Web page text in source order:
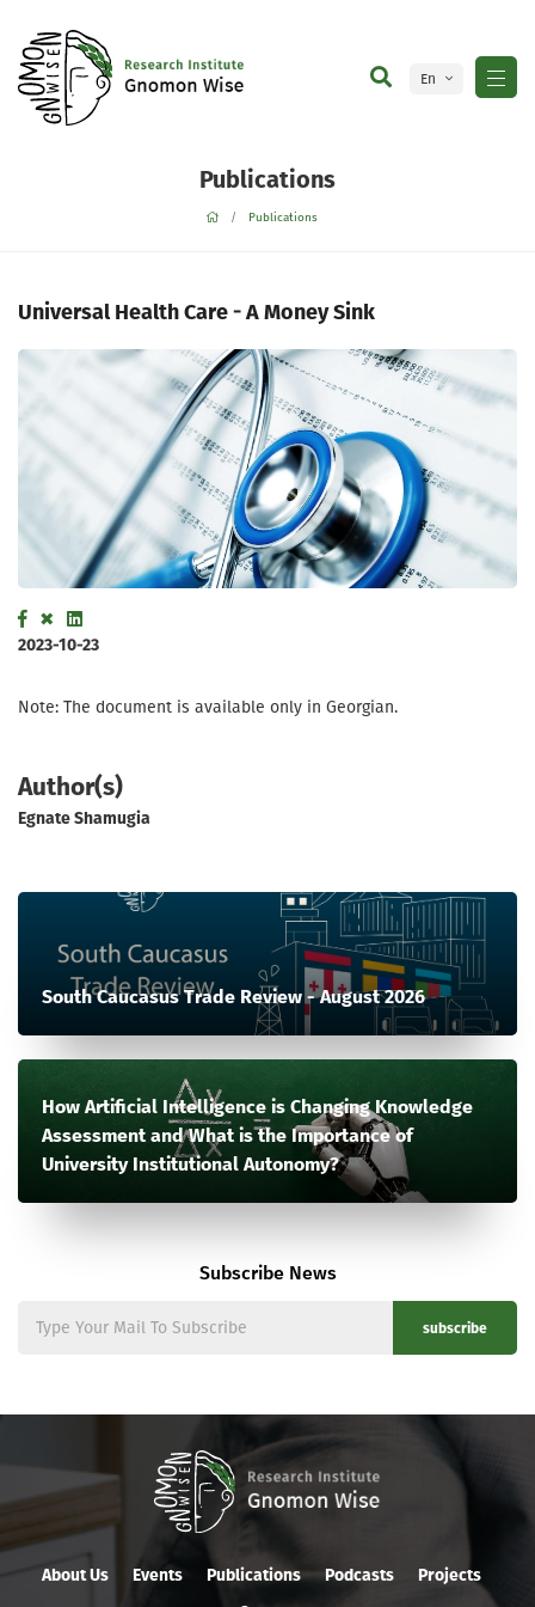
En
Publications
Publications
Universal Health Care - A Money Sink
2023-10-23
Note: The document is available only in Georgian.
Author(s)
Egnate Shamugia
South Caucasus Trade Review - August 2026
How Artificial Intelligence is Changing Knowledge
Assessment and What is the Importance of
University Institutional Autonomy?
Subscribe News
subscribe
About Us Events Publications Podcasts
Projects